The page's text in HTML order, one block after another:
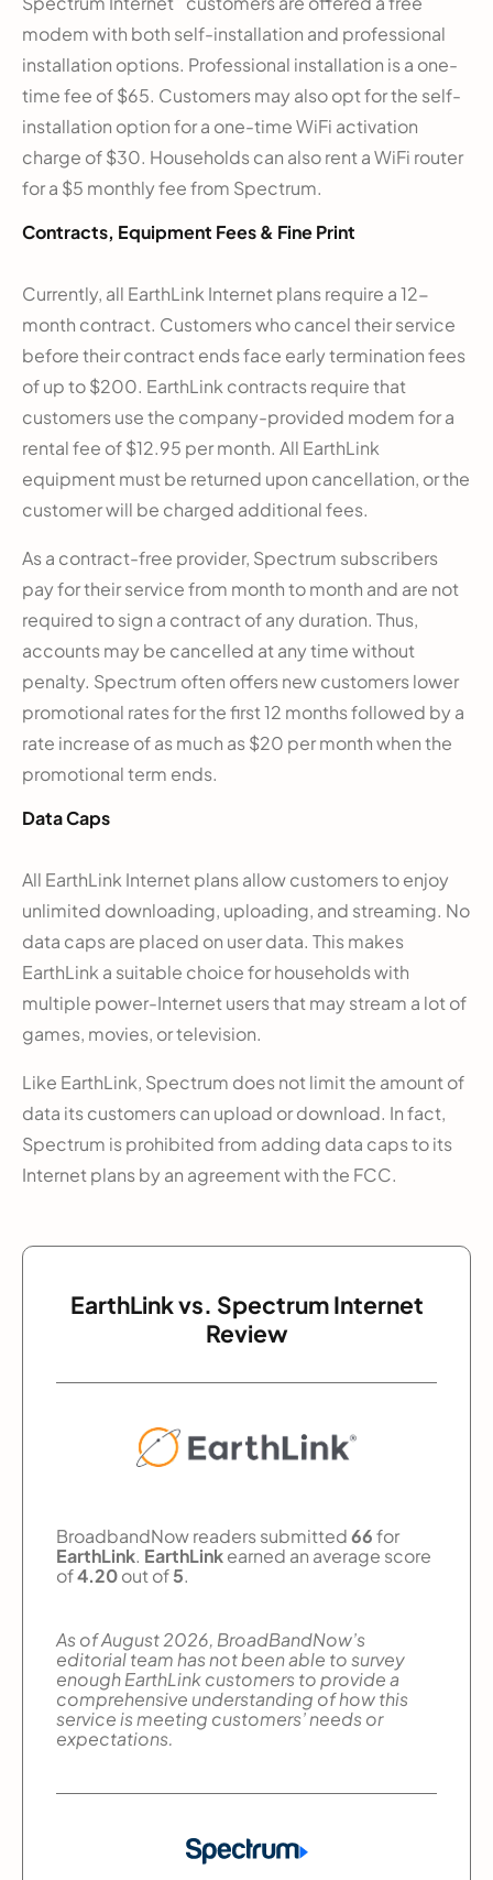
modem with both self-installation and professional
installation options. Professional installation is a one-
time fee of $65. Customers may also opt for the self-
installation option for a one-time WiFi activation
charge of $30. Households can also rent a WiFi router
for a $5 monthly fee from Spectrum.
Contracts, Equipment Fees & Fine Print
Currently, all EarthLink Internet plans require a 12-
month contract. Customers who cancel their service
before their contract ends face early termination fees
of up to $200. EarthLink contracts require that
customers use the company-provided modem for a
rental fee of $12.95 per month. All EarthLink
equipment must be returned upon cancellation, or the
customer will be charged additional fees.
As a contract-free provider, Spectrum subscribers
pay for their service from month to month and are not
required to sign a contract of any duration. Thus,
accounts may be cancelled at any time without
penalty. Spectrum often offers new customers lower
promotional rates for the first 12 months followed by a
rate increase of as much as $20 per month when the
promotional term ends.
Data Caps
All EarthLink Internet plans allow customers to enjoy
unlimited downloading, uploading, and streaming. No
data caps are placed on user data. This makes
EarthLink a suitable choice for households with
multiple power-Internet users that may stream a lot of
games, movies, or television.
Like EarthLink, Spectrum does not limit the amount of
data its customers can upload or download. In fact,
Spectrum is prohibited from adding data caps to its
Internet plans by an agreement with the FCC.
EarthLink vs. Spectrum Internet
Review
BroadbandNow readers submitted66for
EarthLink. EarthLinkearned an average score
of4.20out of5.
As of August 2026, BroadBandNow’s
editorial team has not been able to survey
enough EarthLink customers to provide a
comprehensive understanding of how this
service is meeting customers’ needs or
expectations.